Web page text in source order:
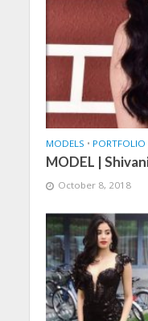
MODELS • PORTFOLIO
MODEL |
October 8, 2018